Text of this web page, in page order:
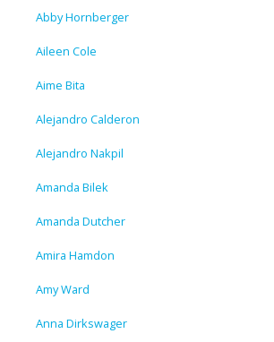
Abby Hornberger
Aileen Cole
Aime Bita
Alejandro Calderon
Alejandro Nakpil
Amanda Bilek
Amanda Dutcher
Amira Hamdon
Amy Ward
Anna Dirkswager